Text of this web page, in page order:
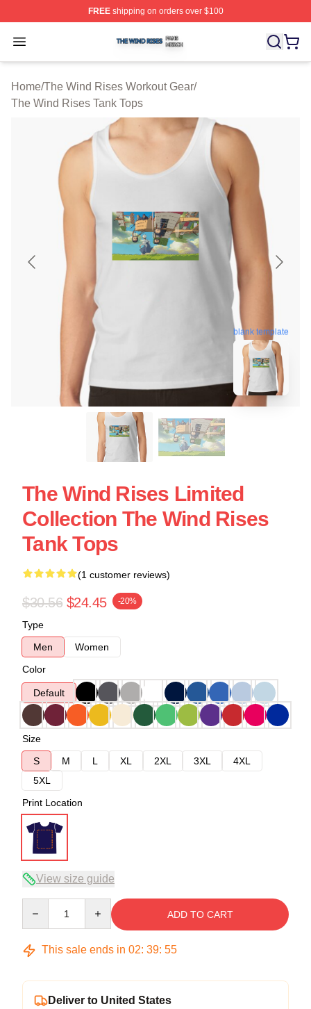
FREEshipping on orders over $100
Open menu
The Wind Rises Shop ⚡️ Officially Licensed The Wind
Home/The Wind Rises Workout Gear/
The Wind Rises Tank Tops
blank template
The Wind Rises Limited
Collection The Wind Rises
Tank Tops
(1 customer reviews)
$30.56 $24.45 -20%
Type
Men
Women
Color
Default
Size
S
M L XL 2XL 3XL
4XL
5XL
Print Location
View size guide
ADD TO CART
This sale ends in 02: 39: 54
Deliver to United States